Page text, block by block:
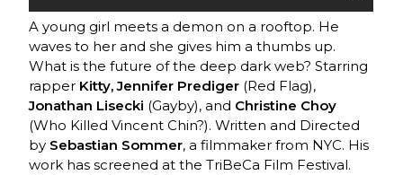
A young girl meets a demon on a rooftop. He
waves to her and she gives him a thumbs up.
What is the future of the deep dark web? Starring
rapper Kitty, Jennifer Prediger (Red Flag),
Jonathan Lisecki (Gayby), and Christine Choy
(Who Killed Vincent Chin?). Written and Directed
by Sebastian Sommer, a filmmaker from NYC. His
work has screened at the TriBeCa Film Festival.